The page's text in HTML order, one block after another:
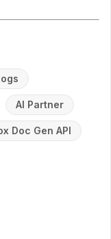
AI Partner
Doc Gen API